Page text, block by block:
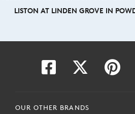
LISTON AT LINDEN GROVE IN
OUR OTHER BRANDS